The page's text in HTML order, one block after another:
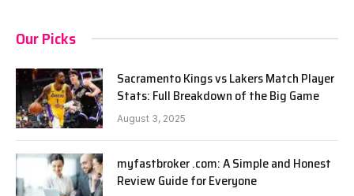
Our Picks
Sacramento Kings vs Lakers Match Player
Stats: Full Breakdown of the Big Game
August 3, 2025
myfastbroker .com: A Simple and Honest
Review Guide for Everyone